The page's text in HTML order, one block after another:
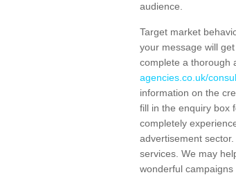
audience.
Target market
your message will
complete a thorough
agencies.co.uk/
information on the
fill in the enquiry box
completely
advertisement
services. We may
wonderful